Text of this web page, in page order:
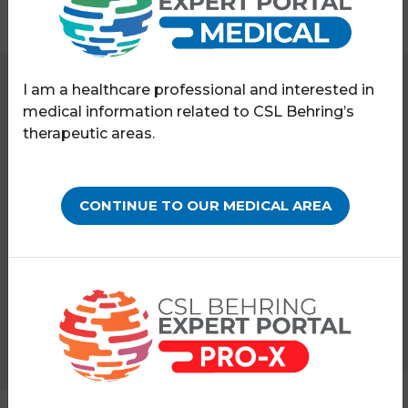
Expert Portal
Hereditary angioedema
Symposia & webinars
WEBINARS ON-DEMAND
Ask the HAE experts:
Treating special clinical
cases
PATHOLOGY:
HEREDITARY ANGIOEDEMA
I am a healthcare professional and interested in
medical information related to CSL Behring’s
therapeutic areas.
CONTINUE TO OUR MEDICAL AREA